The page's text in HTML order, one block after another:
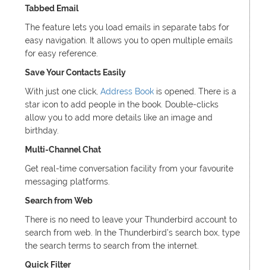
Tabbed Email
The feature lets you load emails in separate tabs for
easy navigation. It allows you to open multiple emails
for easy reference.
Save Your Contacts Easily
With just one click, Address Bookis opened. There is a
star icon to add people in the book. Double-clicks
allow you to add more details like an image and
birthday.
Multi-Channel Chat
Get real-time conversation facility from your favourite
messaging platforms.
Search from Web
There is no need to leave your Thunderbird account to
search from web. In the Thunderbird’s search box, type
the search terms to search from the internet.
Quick Filter